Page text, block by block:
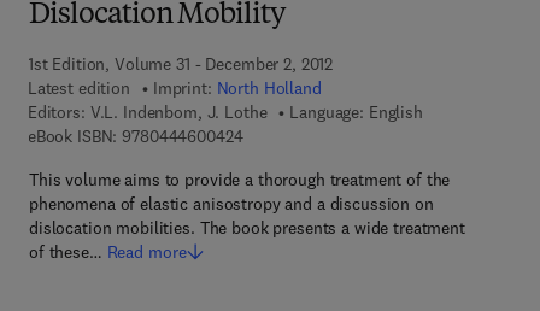
Dislocation Mobility
1st Edition, Volume 31 - December 2, 2012
Latest edition
Imprint: North Holland
Editors: V.L. Indenbom, J. Lothe
Language: English
eBook ISBN: 97804446004249 7 8 - 0 - 4 4 4 - 6 0 0 4 2 - 4
This volume aims to provide a thorough treatment of the
phenomena of elastic anisostropy and a discussion on
dislocation mobilities. The book presents a wide treatment
of these… Read more